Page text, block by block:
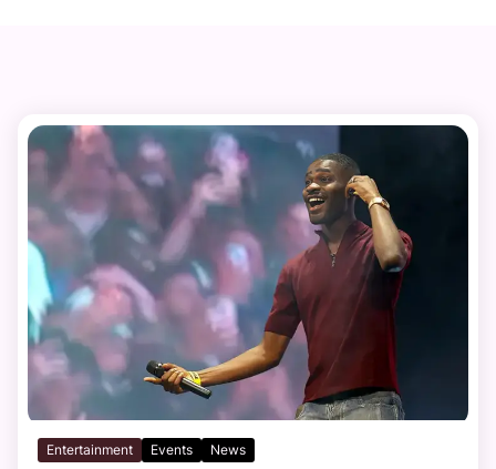
Entertainment Events News